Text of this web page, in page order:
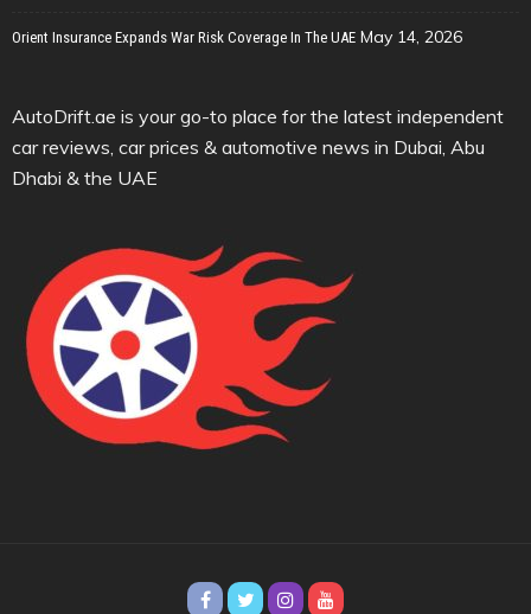
Orient Insurance Expands War Risk Coverage In The UAE May 14, 2026
AutoDrift.ae is your go-to place for the latest independent
car reviews, car prices & automotive news in Dubai, Abu
Dhabi & the UAE